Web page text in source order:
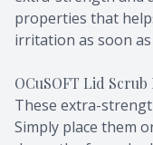
properties that
irritation as soon
OCuSOFT Lid
These extra-
Simply place them